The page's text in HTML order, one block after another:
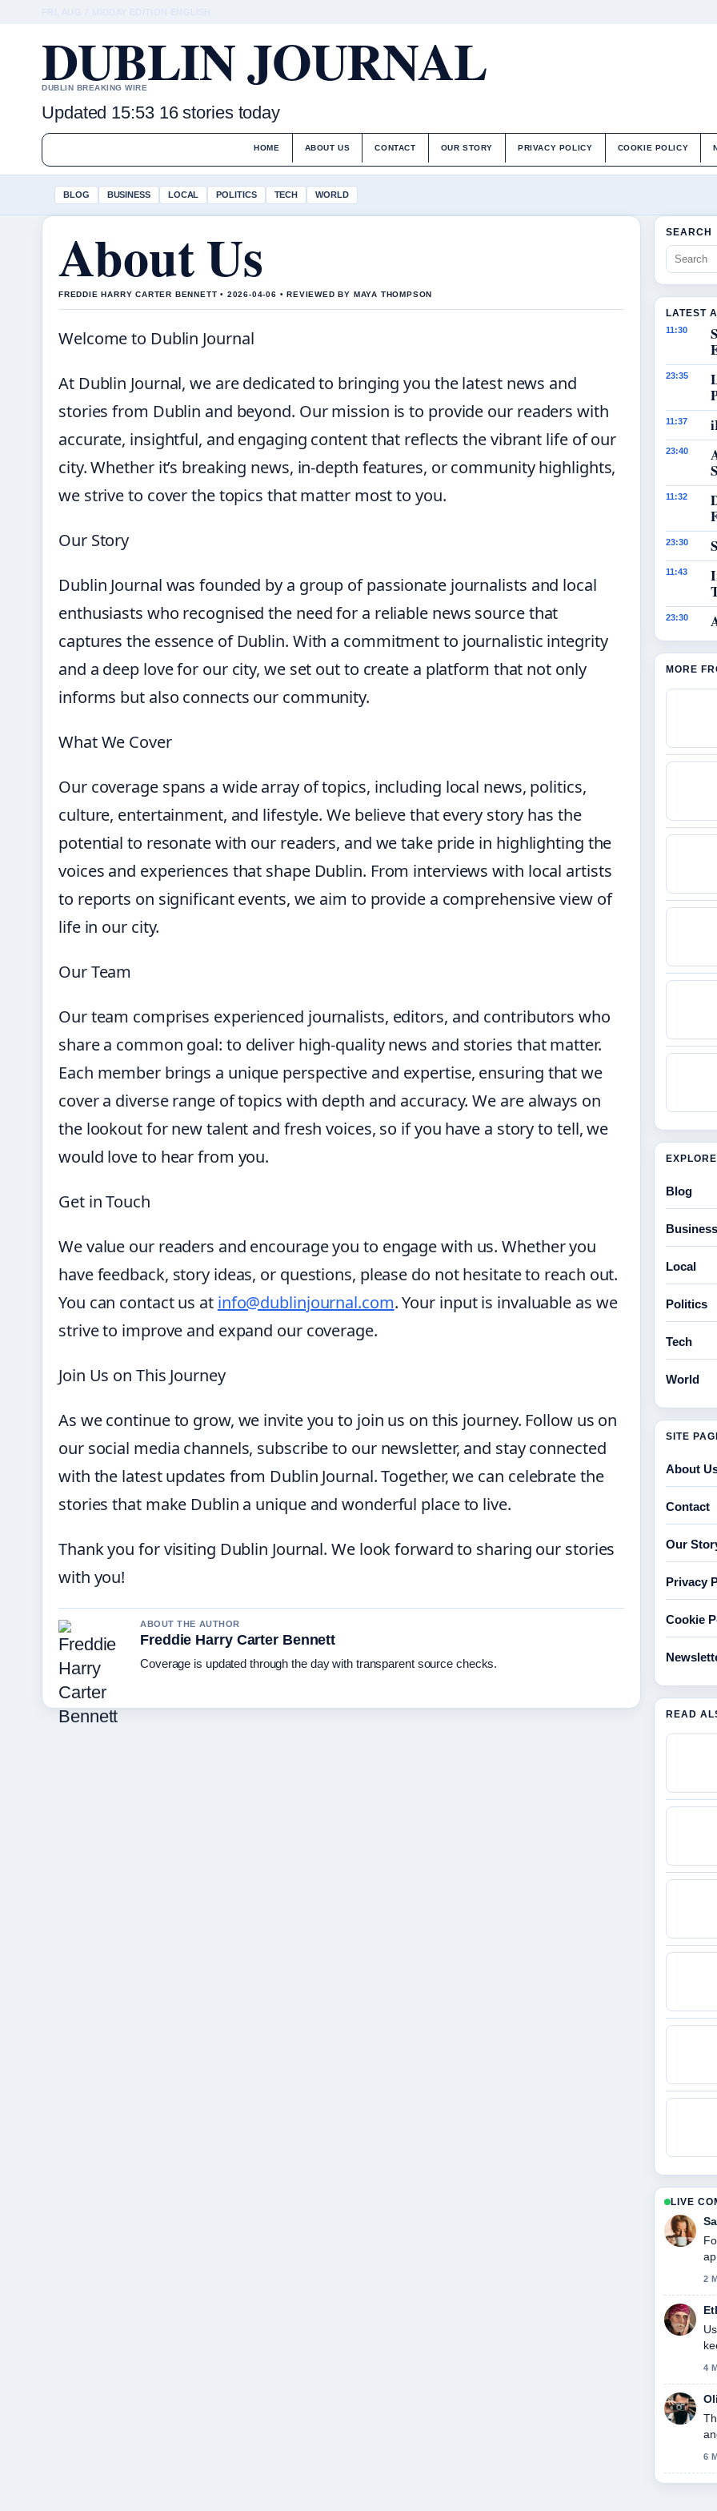
FRI, AUG 7 MIDDAY EDITION ENGLISH
DUBLIN JOURNAL
DUBLIN BREAKING WIRE
Updated 15:53 16 stories today
HOME ABOUT US CONTACT OUR STORY PRIVACY POLICY COOKIE POLICY
BLOG BUSINESS LOCAL POLITICS TECH WORLD
About Us
FREDDIE HARRY CARTER BENNETT • 2026-04-06 • REVIEWED BY MAYA THOMPSON
Welcome to Dublin Journal
At Dublin Journal, we are dedicated to bringing you the latest news and
stories from Dublin and beyond. Our mission is to provide our readers with
accurate, insightful, and engaging content that reflects the vibrant life of our
city. Whether it’s breaking news, in-depth features, or community highlights,
we strive to cover the topics that matter most to you.
Our Story
Dublin Journal was founded by a group of passionate journalists and local
enthusiasts who recognised the need for a reliable news source that
captures the essence of Dublin. With a commitment to journalistic integrity
and a deep love for our city, we set out to create a platform that not only
informs but also connects our community.
What We Cover
Our coverage spans a wide array of topics, including local news, politics,
culture, entertainment, and lifestyle. We believe that every story has the
potential to resonate with our readers, and we take pride in highlighting the
voices and experiences that shape Dublin. From interviews with local artists
to reports on significant events, we aim to provide a comprehensive view of
life in our city.
Our Team
Our team comprises experienced journalists, editors, and contributors who
share a common goal: to deliver high-quality news and stories that matter.
Each member brings a unique perspective and expertise, ensuring that we
cover a diverse range of topics with depth and accuracy. We are always on
the lookout for new talent and fresh voices, so if you have a story to tell, we
would love to hear from you.
Get in Touch
We value our readers and encourage you to engage with us. Whether you
have feedback, story ideas, or questions, please do not hesitate to reach out.
You can contact us at info@dublinjournal.com. Your input is invaluable as we
strive to improve and expand our coverage.
Join Us on This Journey
As we continue to grow, we invite you to join us on this journey. Follow us on
our social media channels, subscribe to our newsletter, and stay connected
with the latest updates from Dublin Journal. Together, we can celebrate the
stories that make Dublin a unique and wonderful place to live.
Thank you for visiting Dublin Journal. We look forward to sharing our stories
with you!
ABOUT THE AUTHOR
Freddie Harry Carter Bennett
Coverage is updated through the day with transparent source checks.
SEARCH
LATEST
11:30
23:35
11:37
23:40
11:32
23:30
11:43
23:30
MORE
Blog
Business
Local
Politics
Tech
World
SITE
About
Contact
Our
Privacy
Cookie
READ
LIVE
2
4
6